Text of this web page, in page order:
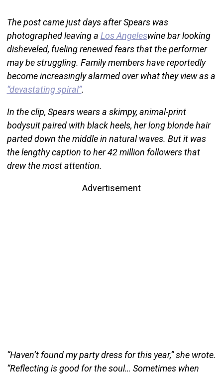
The post came just days after Spears was
photographed leaving a Los Angeleswine bar looking
disheveled, fueling renewed fears that the performer
may be struggling. Family members have reportedly
become increasingly alarmed over what they view as a
“devastating spiral”.
In the clip, Spears wears a skimpy, animal-print
bodysuit paired with black heels, her long blonde hair
parted down the middle in natural waves. But it was
the lengthy caption to her 42 million followers that
drew the most attention.
Advertisement
“Haven’t found my party dress for this year,” she wrote.
“Reflecting is good for the soul… Sometimes when